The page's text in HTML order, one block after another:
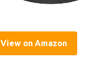
View on Amazon